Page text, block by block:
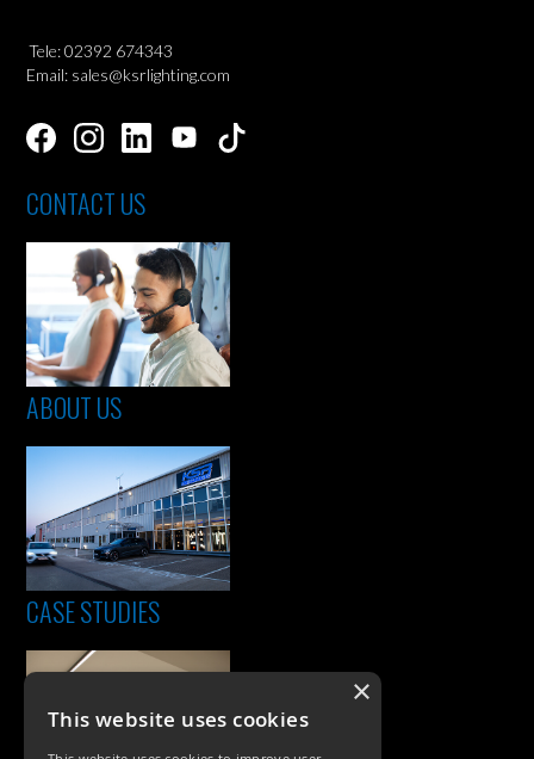
Tele: 02392 674343
Email: sales@ksrlighting.com
CONTACT US
ABOUT US
CASE STUDIES
×
This website uses cookies